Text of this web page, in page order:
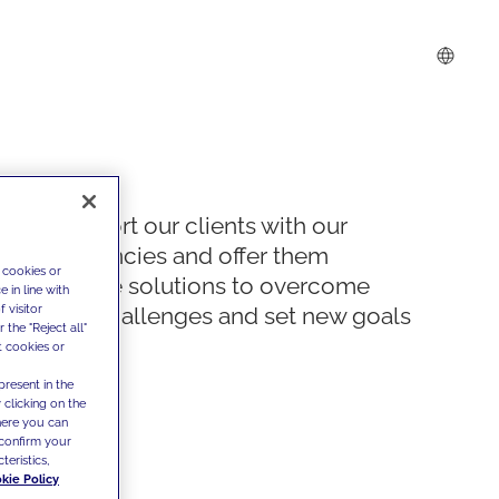
We support our clients with our
competencies and offer them
innovative solutions to overcome
today's challenges and set new goals
or
in line with
visitor
the "Reject all"
cookies or
in the
clicking on the
you can
your
Policy